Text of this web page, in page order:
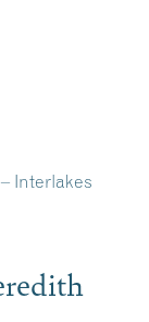
Interlakes